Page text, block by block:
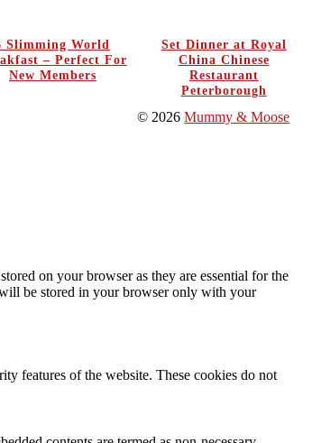
Slimming World
– Perfect For
New Members
Set Dinner at Royal
China Chinese
Restaurant
Peterborough
© 2026Mummy & Moose
on your browser as they are essential for the
be stored in your browser only with your
features of the website. These cookies do not